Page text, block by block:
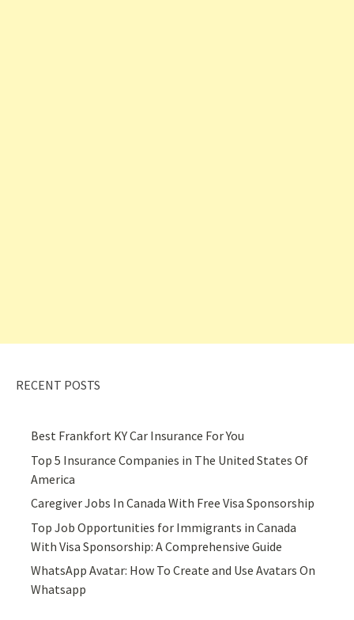
RECENT POSTS
Best Frankfort KY Car Insurance For You
Top 5 Insurance Companies in The United States Of
America
Caregiver Jobs In Canada With Free Visa Sponsorship
Top Job Opportunities for Immigrants in Canada
With Visa Sponsorship: A Comprehensive Guide
WhatsApp Avatar: How To Create and Use Avatars On
Whatsapp